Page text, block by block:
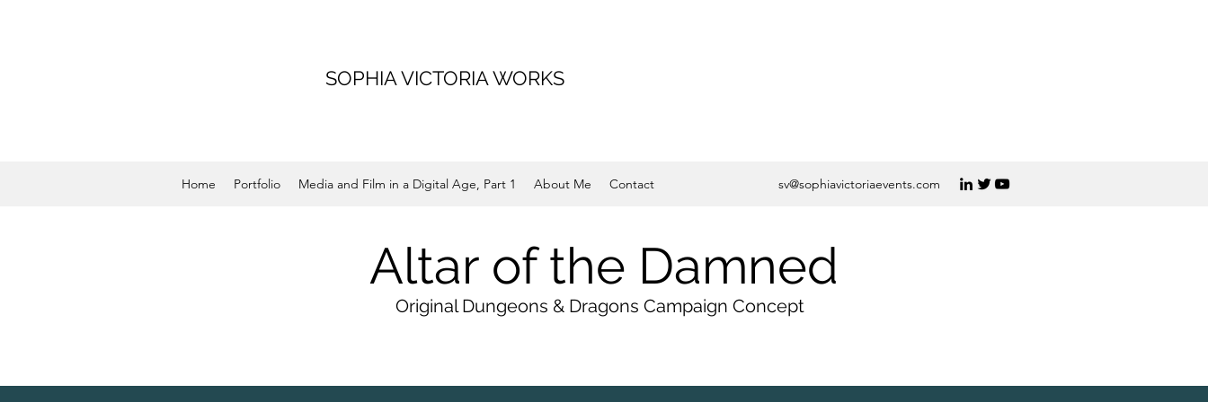
SOPHIA VICTORIA WORKS
sv@sophiavictoriaevents.com
Home Portfolio Media and Film in a Digital Age, Part 1 About Me Contact
Altar of the Damned
Original Dungeons & Dragons Campaign Concept